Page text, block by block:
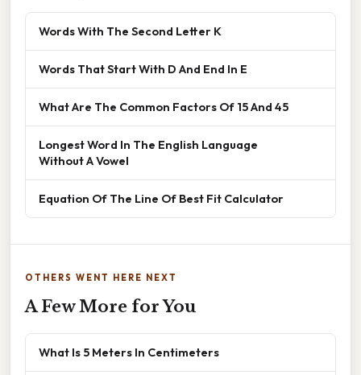
Words With The Second Letter K
Words That Start With D And End In E
What Are The Common Factors Of 15 And 45
Longest Word In The English Language
Without A Vowel
Equation Of The Line Of Best Fit Calculator
OTHERS WENT HERE NEXT
A Few More for You
What Is 5 Meters In Centimeters